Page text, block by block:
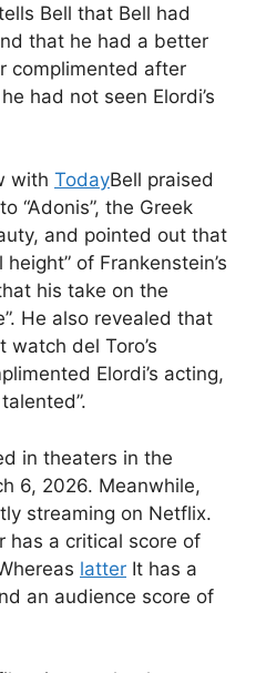
Bell that Bell had
that he had a better
complimented after
had not seen Elordi’s
with TodayBell praised
“Adonis”, the Greek
and pointed out that
of Frankenstein’s
his take on the
He also revealed that
del Toro’s
Elordi’s acting,
in theaters in the
6, 2026. Meanwhile,
streaming on Netflix.
has a critical score of
latter It has a
an audience score of